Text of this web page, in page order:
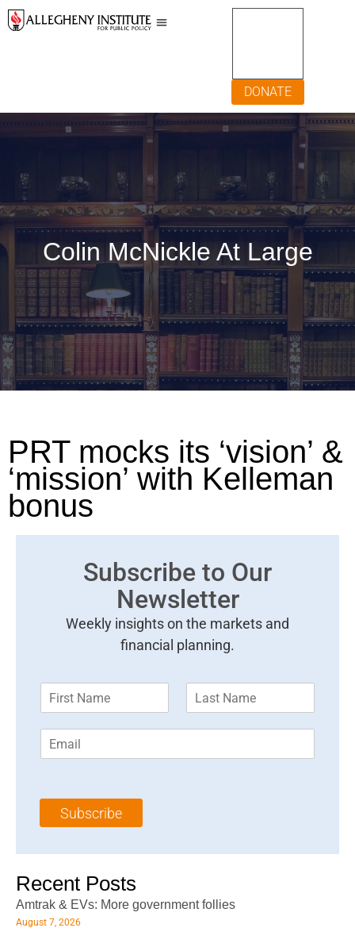
DONATE
Colin McNickle At Large
PRT mocks its ‘vision’ &
‘mission’ with Kelleman
bonus
Subscribe to Our
Newsletter
Weekly insights on the markets and
financial planning.
m
*
m
l
Subscribe
Recent Posts
Amtrak & EVs: More government follies
August 7, 2026